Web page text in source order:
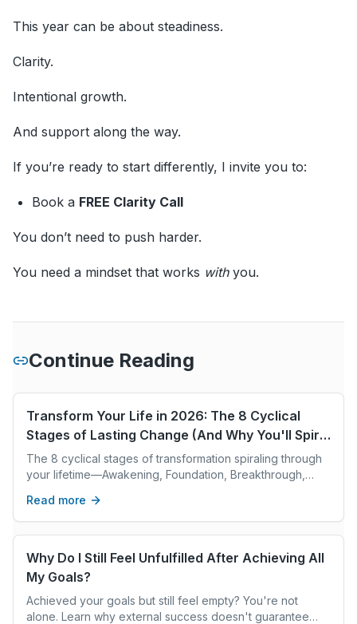
This year can be about steadiness.
Clarity.
Intentional growth.
And support along the way.
If you’re ready to start differently, I invite you to:
Book a FREE Clarity Call
You don’t need to push harder.
You need a mindset that works withyou.
Continue Reading
Transform Your Life in 2026: The 8 Cyclical
Stages of Lasting Change (And Why You'll Spiral
Through Each One Multiple Times)
The 8 cyclical stages of transformation spiraling through
your lifetime—Awakening, Foundation, Breakthrough,
Read more
Why Do I Still Feel Unfulfilled After Achieving All
My Goals?
Achieved your goals but still feel empty? You're not
alone. Learn why external success doesn't guarantee